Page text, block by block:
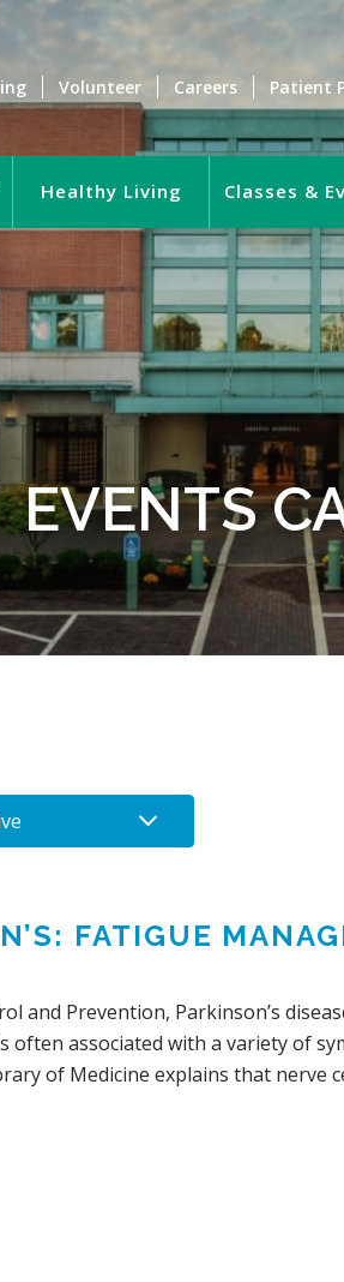
Volunteer Careers Patient
Healthy Living Classes &
EVENTS
FATIGUE
and Prevention, Parkinson’s
often associated with a variety of
of Medicine explains that